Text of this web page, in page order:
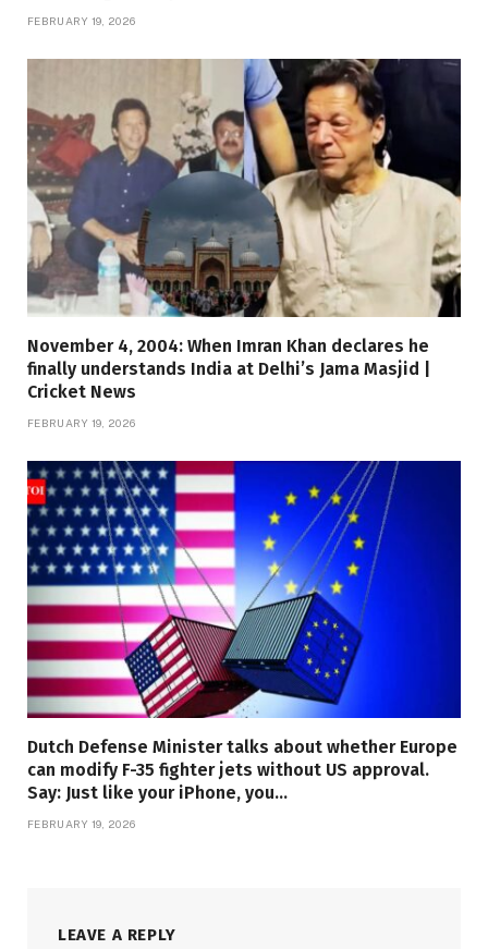
FEBRUARY 19, 2026
November 4, 2004: When Imran Khan declares he
finally understands India at Delhi’s Jama Masjid |
Cricket News
FEBRUARY 19, 2026
Dutch Defense Minister talks about whether Europe
can modify F-35 fighter jets without US approval.
Say: Just like your iPhone, you…
FEBRUARY 19, 2026
LEAVE A REPLY